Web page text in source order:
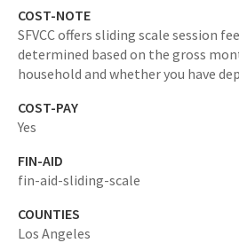
COST-NOTE
SFVCC offers sliding scale session
determined based on the gross
household and whether you have
COST-PAY
Yes
FIN-AID
fin-aid-sliding-scale
COUNTIES
Los Angeles